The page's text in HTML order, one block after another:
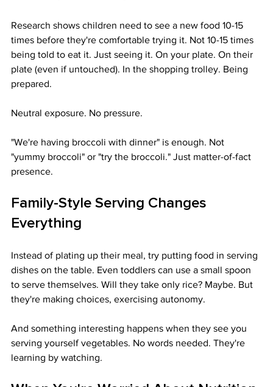
Research shows children need to see a new food 10-15
times before they're comfortable trying it. Not 10-15 times
being told to eat it. Just seeing it. On your plate. On their
plate (even if untouched). In the shopping trolley. Being
prepared.
Neutral exposure. No pressure.
"We're having broccoli with dinner" is enough. Not
"yummy broccoli" or "try the broccoli." Just matter-of-fact
presence.
Family-Style Serving Changes
Everything
Instead of plating up their meal, try putting food in serving
dishes on the table. Even toddlers can use a small spoon
to serve themselves. Will they take only rice? Maybe. But
they're making choices, exercising autonomy.
And something interesting happens when they see you
serving yourself vegetables. No words needed. They're
learning by watching.